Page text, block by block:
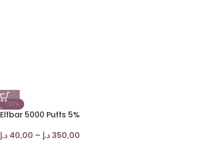
-22%
Elfbar 5000 Puffs 5%
40,00 د.إ – 350,00 د.إ